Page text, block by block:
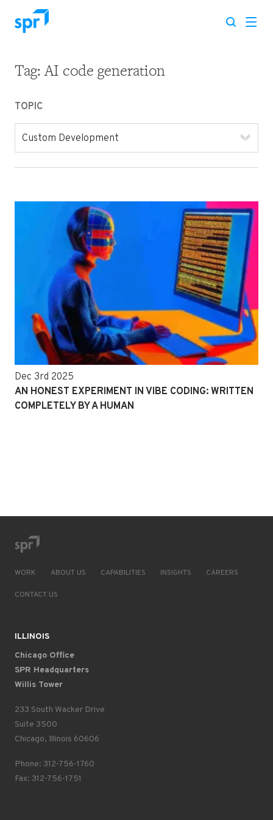
Search for:
Tag:AI code generation
TOPIC
Custom Development
Dec 3rd 2025
AN HONEST EXPERIMENT IN VIBE CODING: WRITTEN
COMPLETELY BY A HUMAN
WORK ABOUT US CAPABILITIES INSIGHTS CAREERS
CONTACT US
ILLINOIS
Chicago Office
SPR Headquarters
Willis Tower
233 South Wacker Drive
Suite 3500
Chicago, Illinois 60606
Phone: 312-756-1760
Fax: 312-756-1751